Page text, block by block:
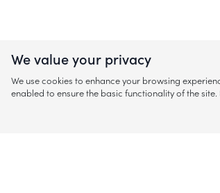
We value your privacy
We use cookies to enhance your browsing
enabled to ensure the basic functionality of the